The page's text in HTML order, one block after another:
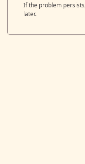
If the problem
later.